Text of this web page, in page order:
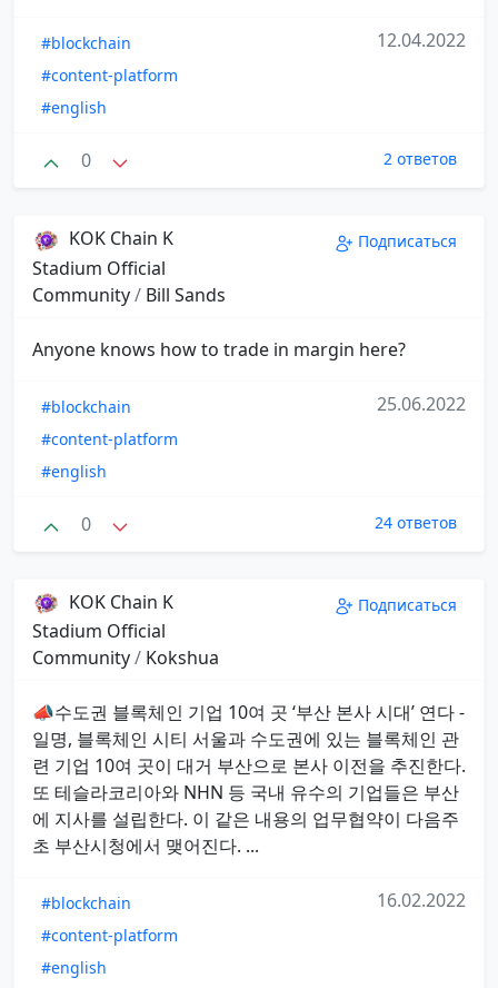
#blockchain
#content-platform
#english
12.04.2022
0 2 ответов
KOK Chain K
Stadium Official
Community/ Bill Sands
Подписаться
Anyone knows how to trade in margin here?
#blockchain
#content-platform
#english
25.06.2022
0 24 ответов
KOK Chain K
Stadium Official
Community/ Kokshua
Подписаться
📣수도권 블록체인 기업 10여 곳 ‘부산 본사 시대’ 연다 -
일명, 블록체인 시티 서울과 수도권에 있는 블록체인 관
련 기업 10여 곳이 대거 부산으로 본사 이전을 추진한다.
또 테슬라코리아와 NHN 등 국내 유수의 기업들은 부산
에 지사를 설립한다. 이 같은 내용의 업무협약이 다음주
초 부산시청에서 맺어진다. ...
#blockchain
#content-platform
#english
16.02.2022